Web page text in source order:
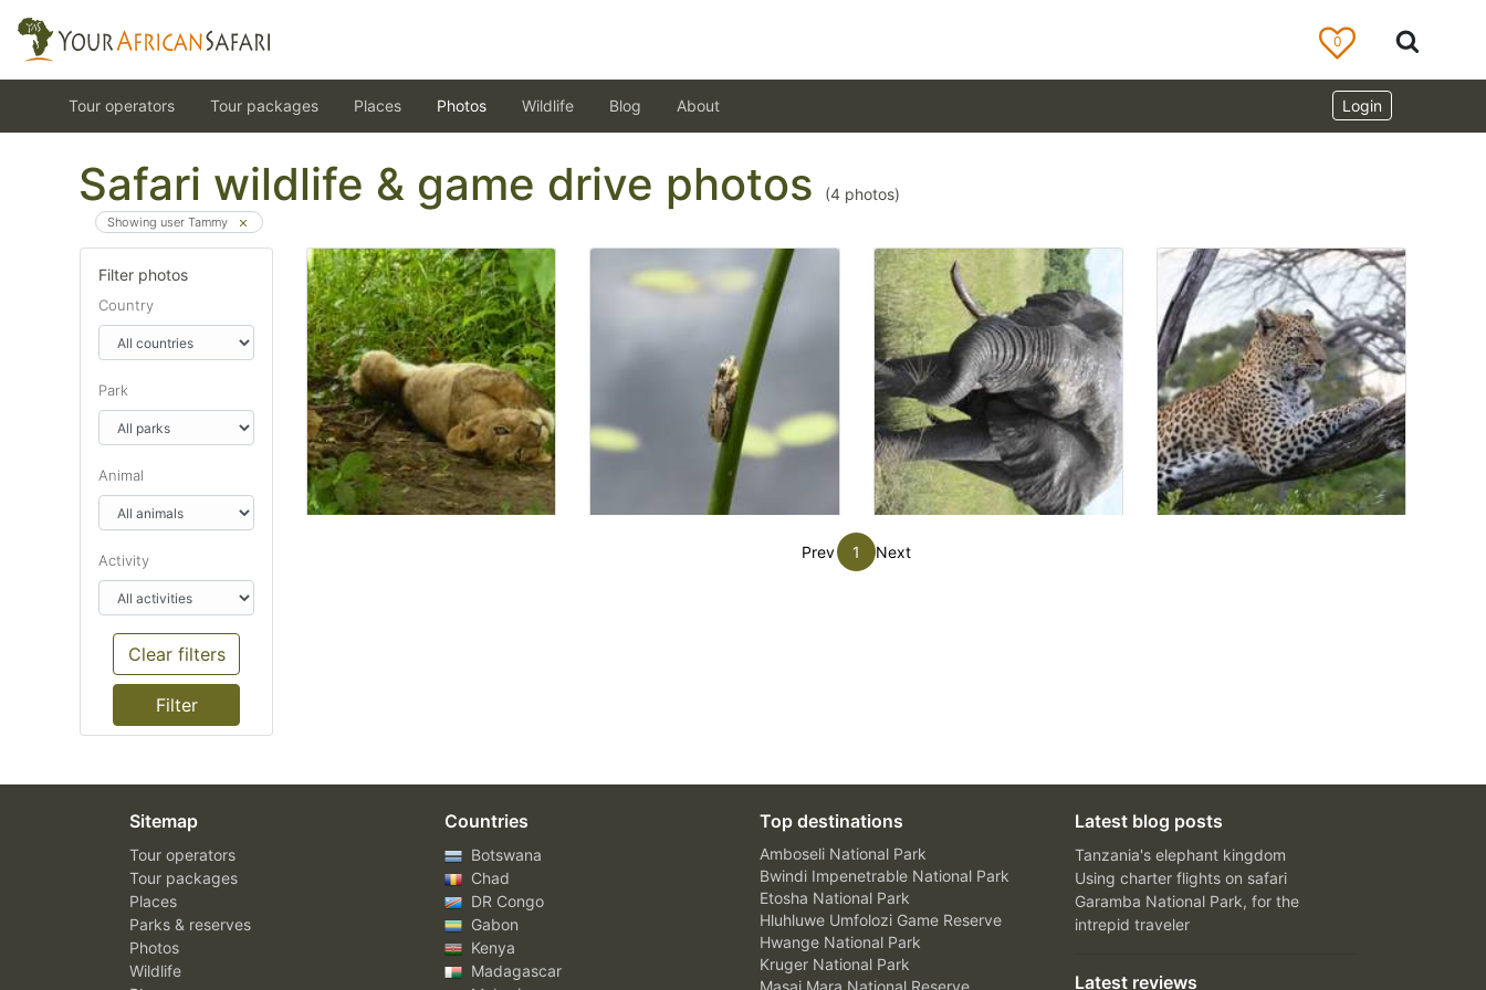
0
Login
Tour operators Tour packages Places Photos Wildlife Blog About
Safari wildlife & game drive photos (4 photos)
Showing user Tammy
Filter photos
Country
Park
Animal
Activity
Clear filters
Prev 1 Next
Sitemap
Tour operators
Tour packages
Places
Parks & reserves
Photos
Wildlife
Countries
Botswana
Chad
DR Congo
Gabon
Kenya
Madagascar
Top destinations
Amboseli National Park
Bwindi Impenetrable National Park
Etosha National Park
Hluhluwe Umfolozi Game Reserve
Hwange National Park
Kruger National Park
Masai Mara National Reserve
Latest blog posts
Tanzania's elephant kingdom
Using charter flights on safari
Garamba National Park, for the
intrepid traveler
Latest reviews